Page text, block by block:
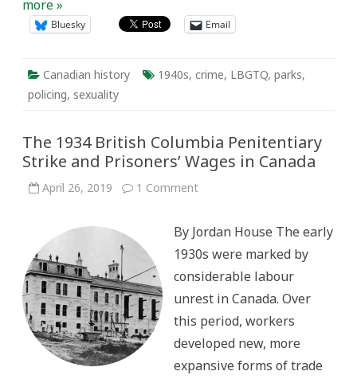
more »
Bluesky Email
Canadian history 1940s, crime, LBGTQ, parks,
policing, sexuality
The 1934 British Columbia Penitentiary
Strike and Prisoners’ Wages in Canada
April 26, 2019 1 Commenton
Columbia
Strike
Prisoners’
in
By Jordan House The early
1930s were marked by
considerable labour
unrest in Canada. Over
this period, workers
developed new, more
expansive forms of trade